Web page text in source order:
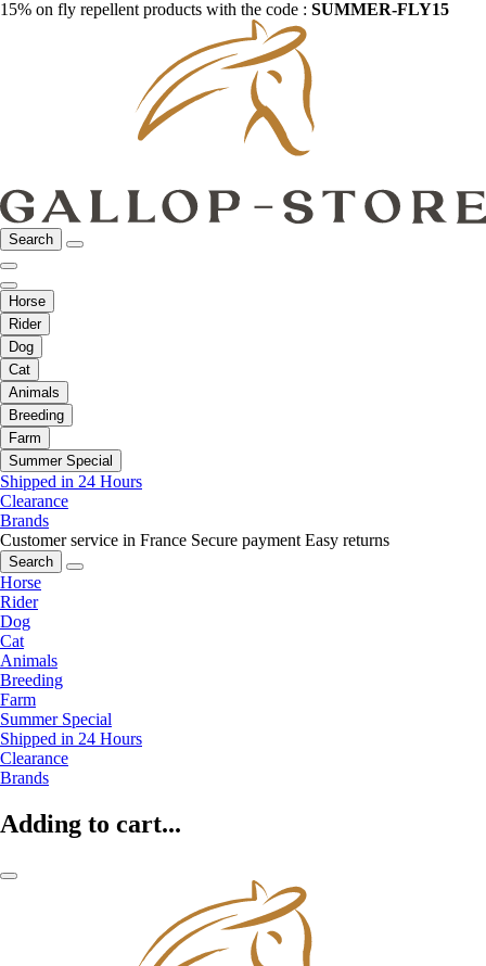
15% on fly repellent products with the code : SUMMER-FLY15
Search
Horse
Rider
Dog
Cat
Animals
Breeding
Farm
Summer Special
Shipped in 24 Hours
Clearance
Brands
Customer service in France Secure payment Easy returns
Search
Horse
Rider
Dog
Cat
Animals
Breeding
Farm
Summer Special
Shipped in 24 Hours
Clearance
Brands
Adding to cart...